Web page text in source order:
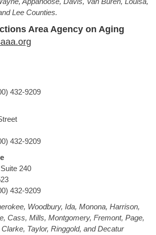
Lee Counties.
Area Agency on Aging
432-9209
432-9209
240
432-9209
Woodbury, Ida, Monona, Harrison,
Cass, Mills, Montgomery, Fremont, Page,
Taylor, Ringgold, and Decatur